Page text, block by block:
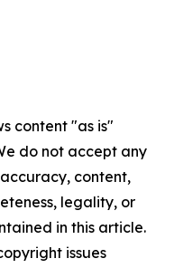
content "as is"
do not accept any
content,
legality, or
in this article.
issues